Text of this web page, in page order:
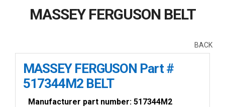
MASSEY FERGUSON BELT
BACK
MASSEY FERGUSON Part #
517344M2 BELT
Manufacturer part number: 517344M2